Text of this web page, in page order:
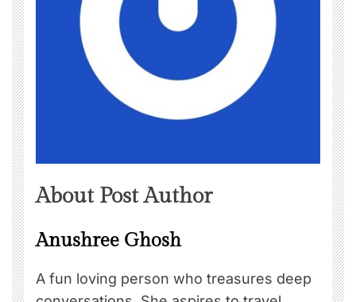
About Post Author
Anushree Ghosh
A fun loving person who treasures deep